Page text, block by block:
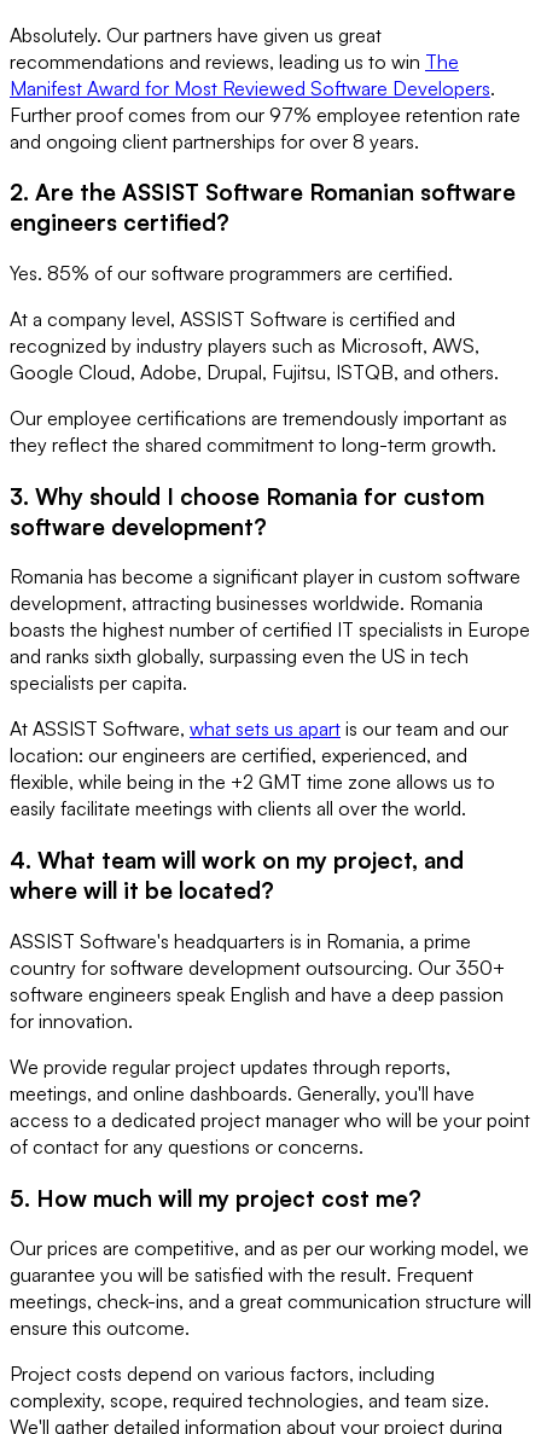
Absolutely. Our partners have given us great
recommendations and reviews, leading us to win The
Manifest Award for Most Reviewed Software Developers.
Further proof comes from our 97% employee retention rate
and ongoing client partnerships for over 8 years.
2. Are the ASSIST Software Romanian software
engineers certified?
Yes. 85% of our software programmers are certified.
At a company level, ASSIST Software is certified and
recognized by industry players such as Microsoft, AWS,
Google Cloud, Adobe, Drupal, Fujitsu, ISTQB, and others.
Our employee certifications are tremendously important as
they reflect the shared commitment to long-term growth.
3. Why should I choose Romania for custom
software development?
Romania has become a significant player in custom software
development, attracting businesses worldwide. Romania
boasts the highest number of certified IT specialists in Europe
and ranks sixth globally, surpassing even the US in tech
specialists per capita.
At ASSIST Software, what sets us apart is our team and our
location: our engineers are certified, experienced, and
flexible, while being in the +2 GMT time zone allows us to
easily facilitate meetings with clients all over the world.
4. What team will work on my project, and
where will it be located?
ASSIST Software's headquarters is in Romania, a prime
country for software development outsourcing. Our 350+
software engineers speak English and have a deep passion
for innovation.
We provide regular project updates through reports,
meetings, and online dashboards. Generally, you'll have
access to a dedicated project manager who will be your point
of contact for any questions or concerns.
5. How much will my project cost me?
Our prices are competitive, and as per our working model, we
guarantee you will be satisfied with the result. Frequent
meetings, check-ins, and a great communication structure will
ensure this outcome.
Project costs depend on various factors, including
complexity, scope, required technologies, and team size.
We'll gather detailed information about your project during